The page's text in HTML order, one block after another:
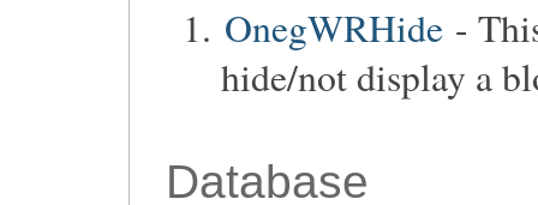
OnegWRHide -
hide/not display a
Database